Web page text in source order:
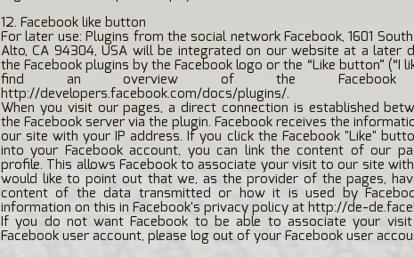
12. Facebook like button
For later use: Plugins from the social network Facebook, 1601
Alto, CA 94304, USA will be integrated on our website at a later
the Facebook plugins by the Facebook logo or the “Like button” (“I
find an overview of the Facebook
http://developers.facebook.com/docs/plugins/.
When you visit our pages, a direct connection is established
the Facebook server via the plugin. Facebook receives the
our site with your IP address. If you click the Facebook "Like"
into your Facebook account, you can link the content of our
profile. This allows Facebook to associate your visit to our site
would like to point out that we, as the provider of the pages,
content of the data transmitted or how it is used by
information on this in Facebook's privacy policy at http://de-
If you do not want Facebook to be able to associate your
Facebook user account, please log out of your Facebook user